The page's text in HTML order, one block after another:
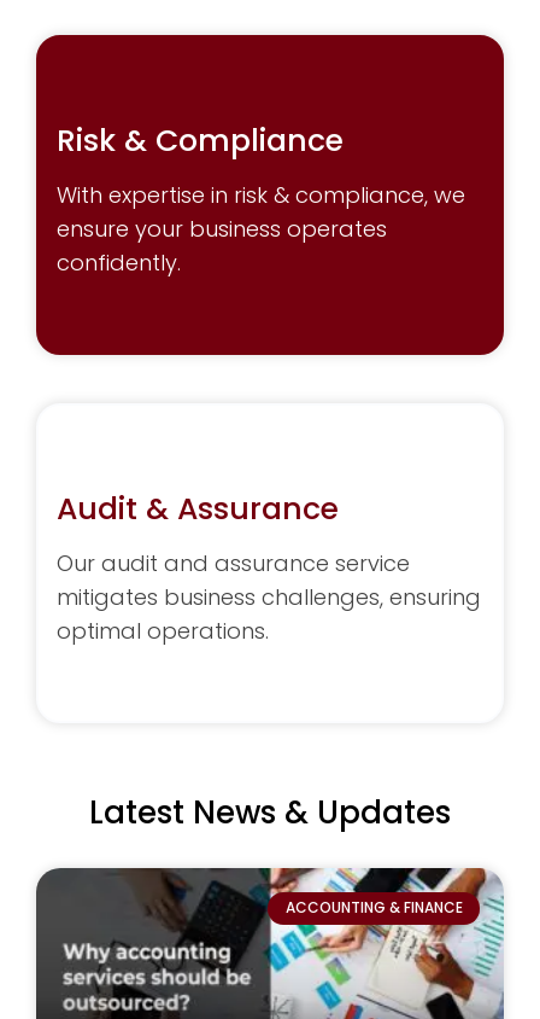
Risk & Compliance
With expertise in risk & compliance, we
ensure your business operates
confidently.
Audit & Assurance
Our audit and assurance service
mitigates business challenges, ensuring
optimal operations.
Latest News & Updates
ACCOUNTING & FINANCE